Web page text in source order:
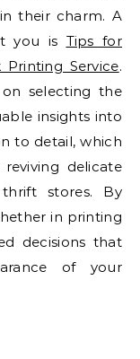
their charm. A
you is Tips for
Service.
selecting the
insights into
to detail, which
delicate
stores. By
in printing
decisions that
of your